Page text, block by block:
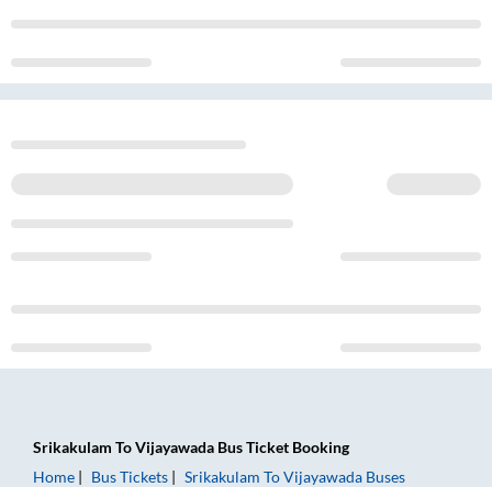
Srikakulam ToVijayawada Bus Ticket Booking
Home
Bus Tickets Srikakulam ToVijayawada Buses